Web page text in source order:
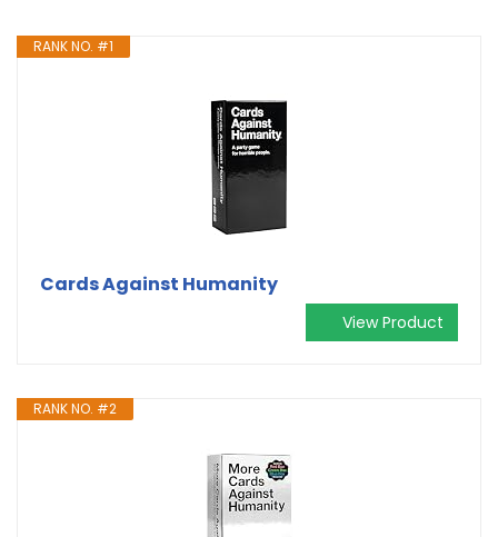
RANK NO. #1
Cards Against Humanity
View Product
RANK NO. #2